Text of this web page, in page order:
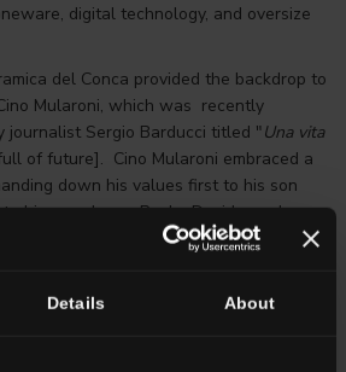
Details About
digital technology, and oversize
del Conca provided the backdrop to
Mularoni, which was recently
journalist Sergio Barducci titled "Una vita
of future]. Cino Mularoni embraced a
down his values first to his son
his grandsons, Paolo, Davide, and
now heading the group. The head